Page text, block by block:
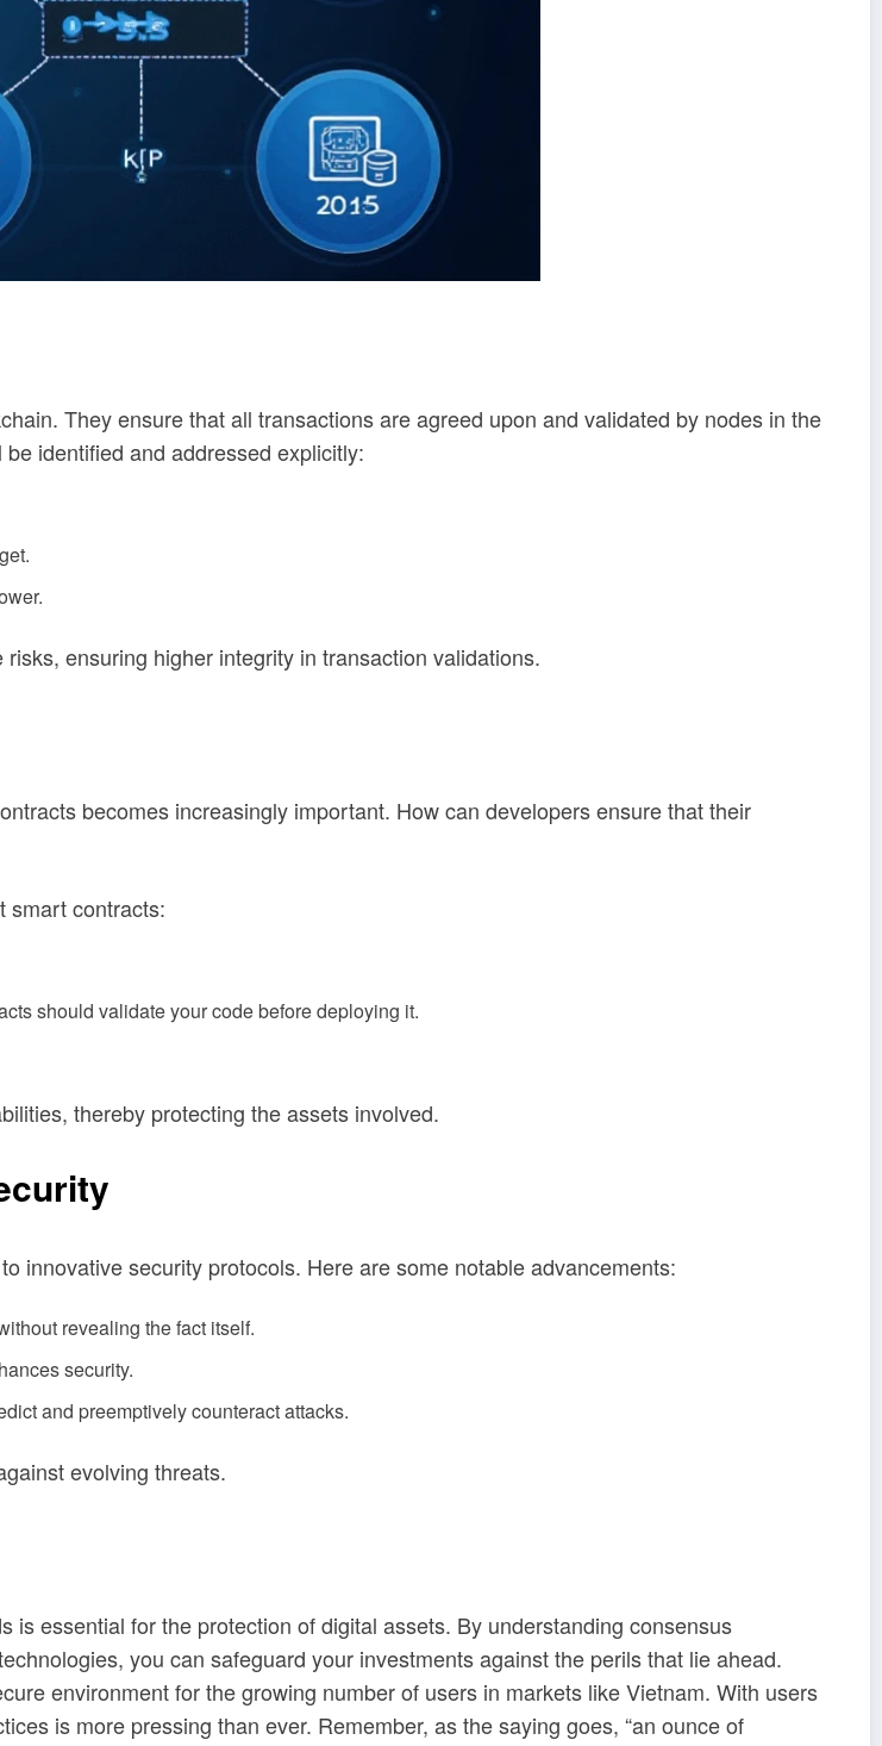
They ensure that all transactions are agreed upon and validated by nodes in the
identified and addressed explicitly:
ensuring higher integrity in transaction validations.
becomes increasingly important. How can developers ensure that their
smart contracts:
should validate your code before deploying it.
thereby protecting the assets involved.
innovative security protocols. Here are some notable advancements:
revealing the fact itself.
security.
and preemptively counteract attacks.
evolving threats.
essential for the protection of digital assets. By understanding consensus
you can safeguard your investments against the perils that lie ahead.
environment for the growing number of users in markets like Vietnam. With users
is more pressing than ever. Remember, as the saying goes, “an ounce of